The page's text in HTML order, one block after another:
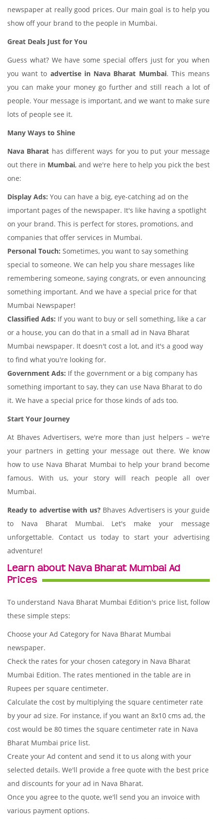
newspaper at really good prices. Our main goal is to help you
show off your brand to the people in Mumbai.
Great Deals Just for You
Guess what? We have some special offers just for you when
you want to advertise in Nava Bharat Mumbai. This means
you can make your money go further and still reach a lot of
people. Your message is important, and we want to make sure
lots of people see it.
Many Ways to Shine
Nava Bharat has different ways for you to put your message
out there in Mumbai, and we're here to help you pick the best
one:
Display Ads: You can have a big, eye-catching ad on the
important pages of the newspaper. It's like having a spotlight
on your brand. This is perfect for stores, promotions, and
companies that offer services in Mumbai.
Personal Touch: Sometimes, you want to say something
special to someone. We can help you share messages like
remembering someone, saying congrats, or even announcing
something important. And we have a special price for that
Mumbai Newspaper!
Classified Ads: If you want to buy or sell something, like a car
or a house, you can do that in a small ad in Nava Bharat
Mumbai newspaper. It doesn't cost a lot, and it's a good way
to find what you're looking for.
Government Ads: If the government or a big company has
something important to say, they can use Nava Bharat to do
it. We have a special price for those kinds of ads too.
Start Your Journey
At Bhaves Advertisers, we're more than just helpers – we're
your partners in getting your message out there. We know
how to use Nava Bharat Mumbai to help your brand become
famous. With us, your story will reach people all over
Mumbai.
Ready to advertise with us?Bhaves Advertisers is your guide
to Nava Bharat Mumbai. Let's make your message
unforgettable. Contact us today to start your advertising
adventure!
Learn about Nava Bharat Mumbai Ad
Prices
To understand Nava Bharat Mumbai Edition's price list, follow
these simple steps:
Choose your Ad Category for Nava Bharat Mumbai
newspaper.
Check the rates for your chosen category in Nava Bharat
Mumbai Edition. The rates mentioned in the table are in
Rupees per square centimeter.
Calculate the cost by multiplying the square centimeter rate
by your ad size. For instance, if you want an 8x10 cms ad, the
cost would be 80 times the square centimeter rate in Nava
Bharat Mumbai price list.
Create your Ad content and send it to us along with your
selected details. We'll provide a free quote with the best price
and discounts for your ad in Nava Bharat.
Once you agree to the quote, we'll send you an invoice with
various payment options.